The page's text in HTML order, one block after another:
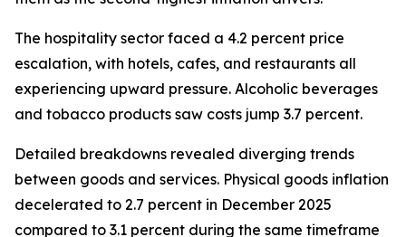
The hospitality sector faced a 4.2 percent price
escalation, with hotels, cafes, and restaurants all
experiencing upward pressure. Alcoholic beverages
and tobacco products saw costs jump 3.7 percent.
Detailed breakdowns revealed diverging trends
between goods and services. Physical goods inflation
decelerated to 2.7 percent in December 2025
compared to 3.1 percent during the same timeframe